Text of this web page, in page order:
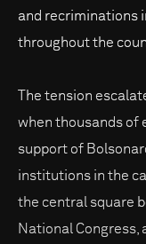
and recriminations
throughout the
The tension
when thousands of
support of
institutions in the
the central square
National Congress,